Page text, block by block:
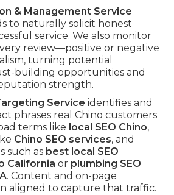
& Management Service
to naturally solicit honest
service. We also monitor
review—positive or negative
turning potential
building opportunities and
strength.
Service identifies and
phrases real Chino customers
terms like local SEO Chino,
Chino SEO services, and
such as best local SEO
California or plumbing SEO
. Content and on-page
aligned to capture that traffic.